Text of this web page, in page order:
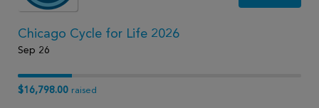
Chicago Cycle for Life 2026
Sep 26
$16,798.00 raised